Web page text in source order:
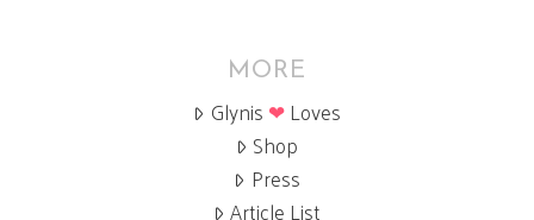
MORE
Glynis ❤Loves
Shop
Press
Article List